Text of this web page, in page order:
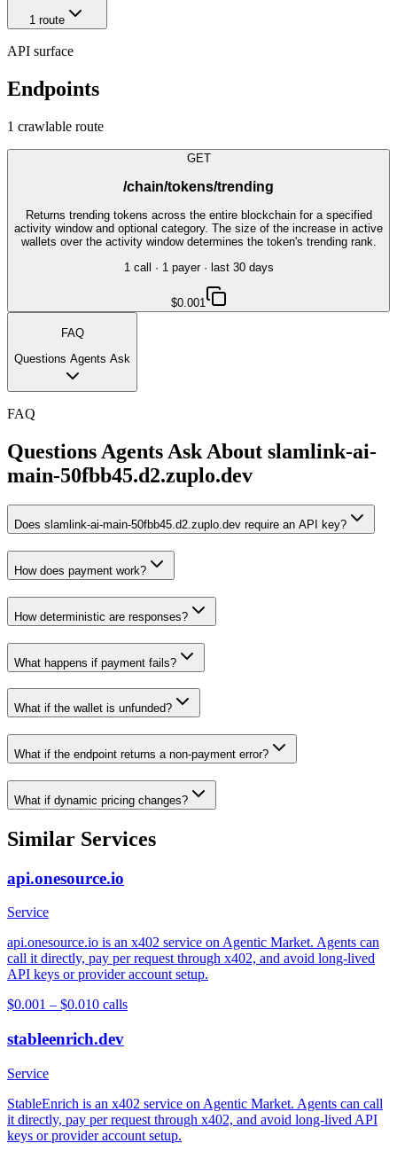
1route
API surface
Endpoints
1 crawlable route
GET
/chain/tokens/trending
Returns trending tokens across the entire blockchain for a specified
activity window and optional category. The size of the increase in active
wallets over the activity window determines the token's trending rank.
1 call · 1 payer· last 30 days
$0.001
FAQ
Questions Agents Ask
FAQ
Questions Agents Ask About slamlink-ai-
main-50fbb45.d2.zuplo.dev
Does slamlink-ai-main-50fbb45.d2.zuplo.dev require an API key?
How does payment work?
How deterministic are responses?
What happens if payment fails?
What if the wallet is unfunded?
What if the endpoint returns a non-payment error?
What if dynamic pricing changes?
Similar Services
api.onesource.io
Service
api.onesource.io is an x402 service on Agentic Market. Agents can
call it directly, pay per request through x402, and avoid long-lived
API keys or provider account setup.
$0.001 – $0.010 calls
stableenrich.dev
Service
StableEnrich is an x402 service on Agentic Market. Agents can call
it directly, pay per request through x402, and avoid long-lived API
keys or provider account setup.